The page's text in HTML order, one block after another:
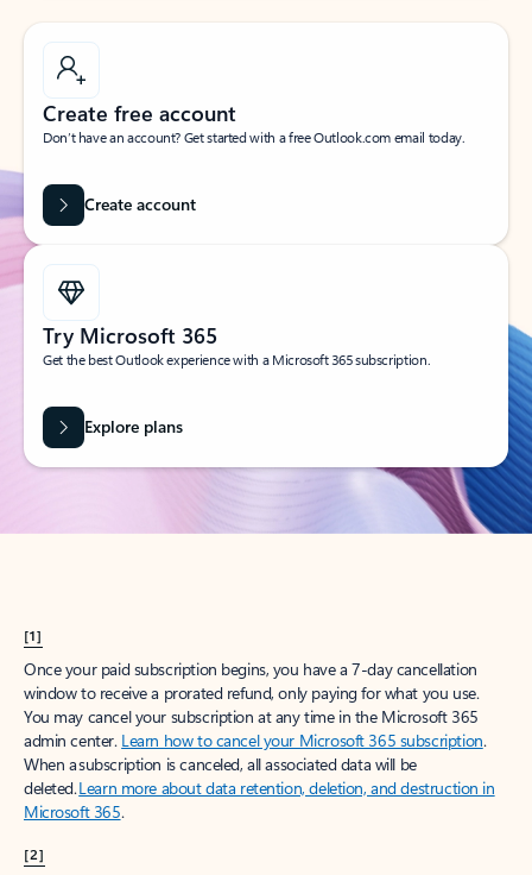
Create free account
Don’t have an account? Get started with a free Outlook.com email today.
Create account
Try Microsoft 365
Get the best Outlook experience with a Microsoft 365 subscription.
Explore plans
[1]
Once your paid subscription begins, you have a 7-day cancellation
window to receive a prorated refund, only paying for what you use.
You may cancel your subscription at any time in the Microsoft 365
admin center. Learn how to cancel your Microsoft 365 subscription.
When a subscription is canceled, all associated data will be
deleted.Learn more about data retention, deletion, and destruction in
Microsoft 365.
[2]